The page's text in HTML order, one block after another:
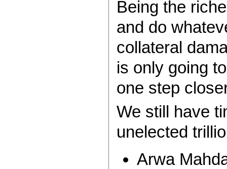
Being the
and do
collateral
is only going
one step
We still have
unelected
Arwa